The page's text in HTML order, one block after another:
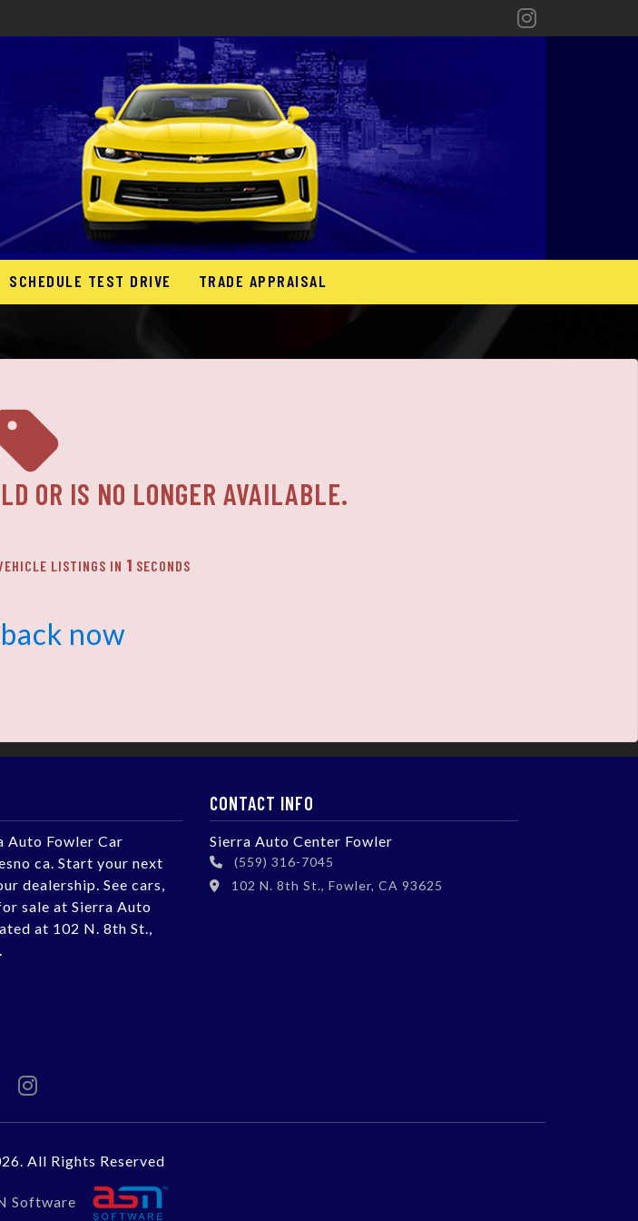
SCHEDULE TEST DRIVE TRADE APPRAISAL
OR IS NO LONGER AVAILABLE.
LISTINGS IN 1 SECONDS
now
Auto Fowler Car
ca. Start your next
dealership. See cars,
sale at Sierra Auto
at 102 N. 8th St.,
CONTACT INFO
Sierra Auto Center Fowler
(559) 316-7045
102 N. 8th St., Fowler, CA 93625
All Rights Reserved
Software